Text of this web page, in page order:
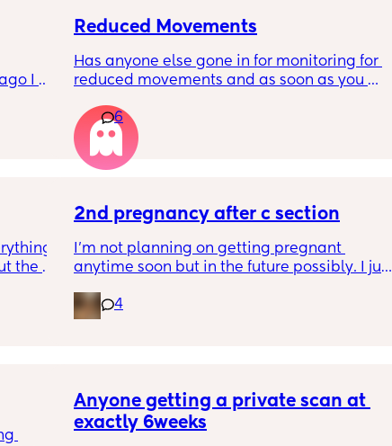
I
be
will I
Reduced Movements
Has anyone else gone in for monitoring for
reduced movements and as soon as you
the CTG is normal? It makes me feel like I am
over reacting.
6
the
2nd pregnancy after c section
I’m not planning on getting pregnant
anytime soon but in the future possibly. I just
section like my fear is having to go through
another emergency operation or even
4
Anyone getting a private scan at
exactly 6weeks